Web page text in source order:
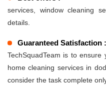
services, window cleaning
details.
Guaranteed Satisfaction :
TechSquadTeam is to
home cleaning services in
consider the task complete